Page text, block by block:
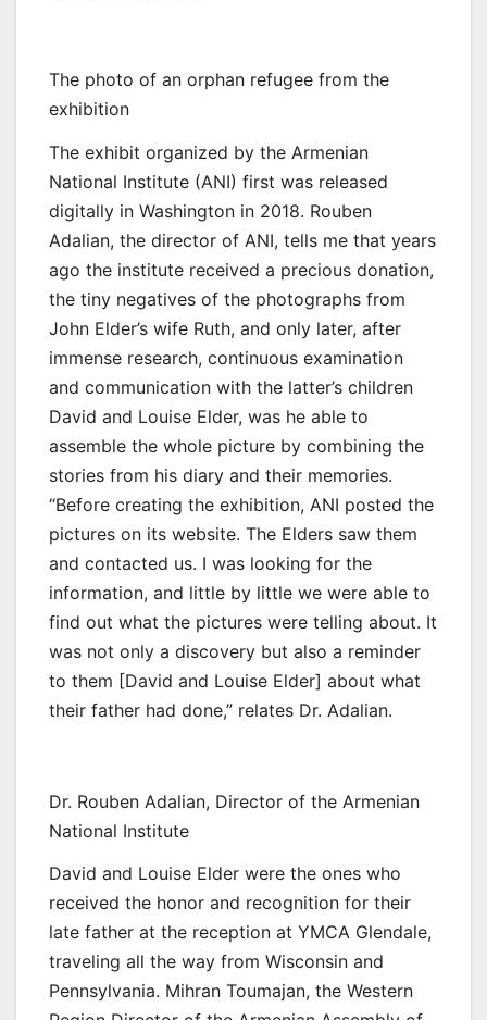
The photo of an orphan refugee from the
exhibition
The exhibit organized by the Armenian
National Institute (ANI) first was released
digitally in Washington in 2018. Rouben
Adalian, the director of ANI, tells me that years
ago the institute received a precious donation,
the tiny negatives of the photographs from
John Elder’s wife Ruth, and only later, after
immense research, continuous examination
and communication with the latter’s children
David and Louise Elder, was he able to
assemble the whole picture by combining the
stories from his diary and their memories.
“Before creating the exhibition, ANI posted the
pictures on its website. The Elders saw them
and contacted us. I was looking for the
information, and little by little we were able to
find out what the pictures were telling about. It
was not only a discovery but also a reminder
to them [David and Louise Elder] about what
their father had done,” relates Dr. Adalian.
Dr. Rouben Adalian, Director of the Armenian
National Institute
David and Louise Elder were the ones who
received the honor and recognition for their
late father at the reception at YMCA Glendale,
traveling all the way from Wisconsin and
Pennsylvania. Mihran Toumajan, the Western